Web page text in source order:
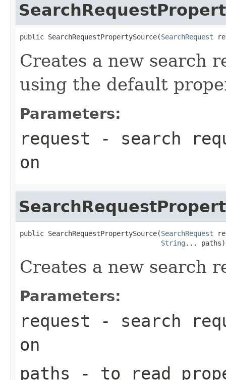
public SearchRequestPropertySource(SearchRequest
Creates a new search
using the default
Parameters:
request - search
on
public SearchRequestPropertySource(SearchRequest
String ... paths)
Creates a new search
Parameters:
request - search
on
paths - to read